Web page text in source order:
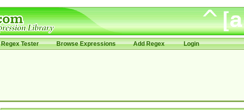
Regex Tester Browse Expressions Add Regex Login